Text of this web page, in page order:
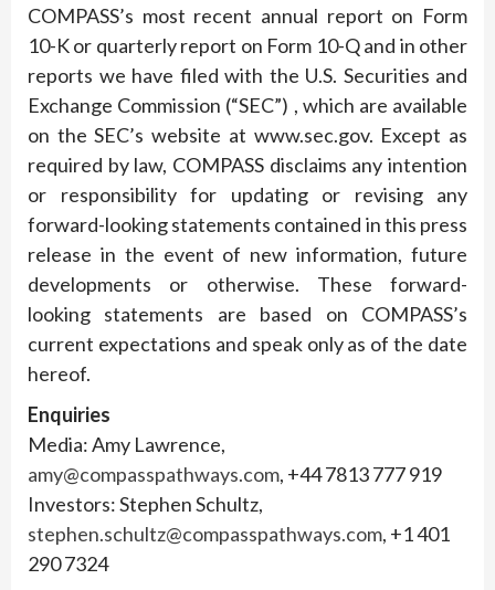
COMPASS’s most recent annual report on Form
10-K or quarterly report on Form 10-Q and in other
reports we have filed with the U.S. Securities and
Exchange Commission (“SEC”) , which are available
on the SEC’s website at www.sec.gov. Except as
required by law, COMPASS disclaims any intention
or responsibility for updating or revising any
forward-looking statements contained in this press
release in the event of new information, future
developments or otherwise. These forward-
looking statements are based on COMPASS’s
current expectations and speak only as of the date
hereof.
Enquiries
Media: Amy Lawrence,
amy@compasspathways.com, +44 7813 777 919
Investors: Stephen Schultz,
stephen.schultz@compasspathways.com, +1 401
290 7324